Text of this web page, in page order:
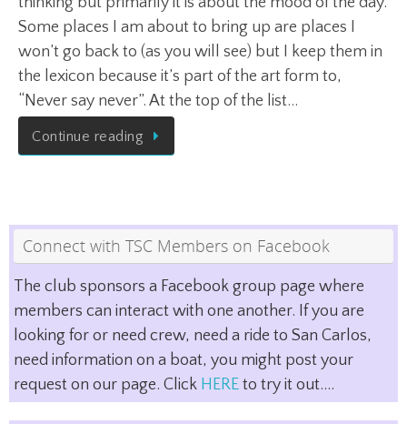
Some places I am about to bring up are places I
won’t go back to (as you will see) but I keep them in
the lexicon because it’s part of the art form to,
“Never say never”. At the top of the list…
Continue reading
Connect with TSC Members on Facebook
The club sponsors a Facebook group page where
members can interact with one another. If you are
looking for or need crew, need a ride to San Carlos,
need information on a boat, you might post your
request on our page. Click HERE to try it out....